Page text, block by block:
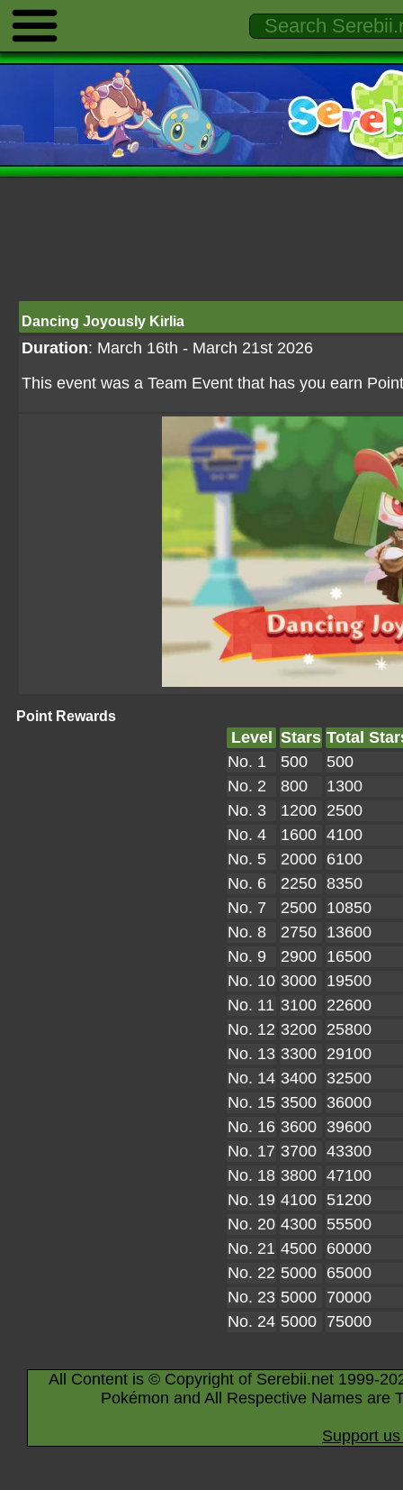
Dancing Joyously Kirlia
Duration: March 16th - March 21st 2026
This event was a Team Event that has you earn
Point Rewards
Level Stars Total
No. 1
500
500
No. 2
800
1300
No. 3
1200 2500
No. 4
1600 4100
No. 5
2000 6100
No. 6
2250 8350
No. 7
2500 10850
No. 8
2750 13600
No. 9
2900 16500
No. 10 3000 19500
No. 11 3100 22600
No. 12 3200 25800
No. 13 3300 29100
No. 14 3400 32500
No. 15 3500 36000
No. 16 3600 39600
No. 17 3700 43300
No. 18 3800 47100
No. 19 4100 51200
No. 20 4300 55500
No. 21 4500 60000
No. 22 5000 65000
No. 23 5000 70000
No. 24 5000 75000
All Content is © Copyright of Serebii.net 1999-
Pokémon and All Respective Names are
Support